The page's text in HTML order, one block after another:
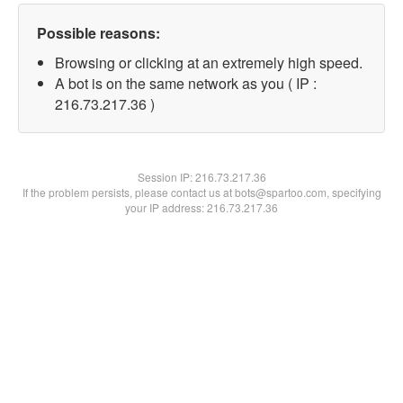
Possible reasons:
Browsing or clicking at an extremely high speed.
A bot is on the same network as you ( IP :
216.73.217.36 )
Session IP:216.73.217.36
If the problem persists, please contact us at bots@spartoo.com, specifying
your IP address: 216.73.217.36